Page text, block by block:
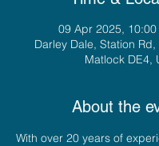
09 Apr 2025,
Darley Dale, Station
Matlock DE4,
About the
With over 20 years of